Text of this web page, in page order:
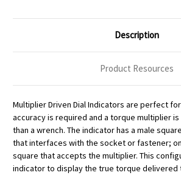
Description
Product Resources
Multiplier Driven Dial Indicators are perfect
accuracy is required and a torque multiplier
than a wrench. The indicator has a male
that interfaces with the socket or fastener;
square that accepts the multiplier. This
indicator to display the true torque delivered